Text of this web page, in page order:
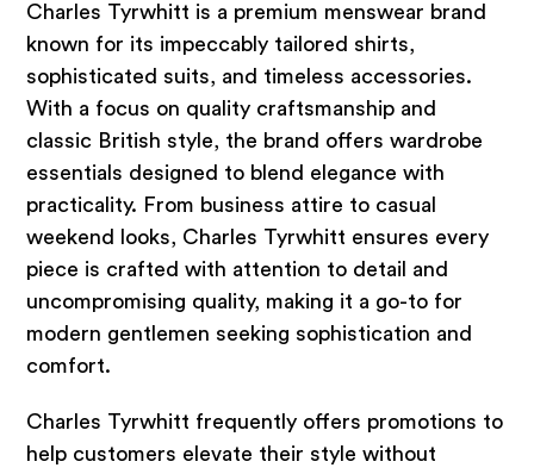
Charles Tyrwhitt is a premium menswear brand
known for its impeccably tailored shirts,
sophisticated suits, and timeless accessories.
With a focus on quality craftsmanship and
classic British style, the brand offers wardrobe
essentials designed to blend elegance with
practicality. From business attire to casual
weekend looks, Charles Tyrwhitt ensures every
piece is crafted with attention to detail and
uncompromising quality, making it a go-to for
modern gentlemen seeking sophistication and
comfort.
Charles Tyrwhitt frequently offers promotions to
help customers elevate their style without